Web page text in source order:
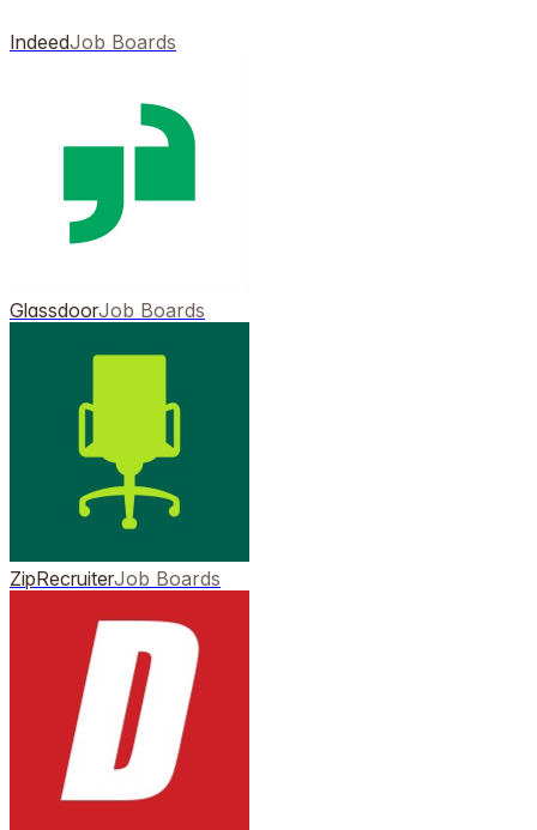
IndeedJob Boards
GlassdoorJob Boards
ZipRecruiterJob Boards